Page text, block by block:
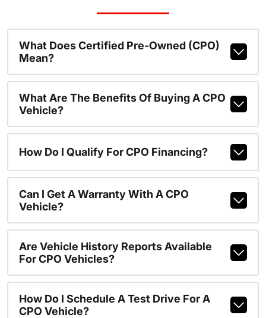
What Does Certified Pre-Owned (CPO)
Mean?
What Are The Benefits Of Buying A CPO
Vehicle?
How Do I Qualify For CPO Financing?
Can I Get A Warranty With A CPO
Vehicle?
Are Vehicle History Reports Available
For CPO Vehicles?
How Do I Schedule A Test Drive For A
CPO Vehicle?